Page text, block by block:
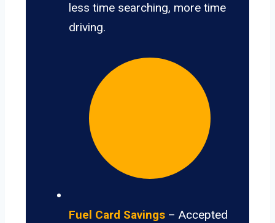
less time searching, more time
driving.
Fuel Card Savings – Accepted